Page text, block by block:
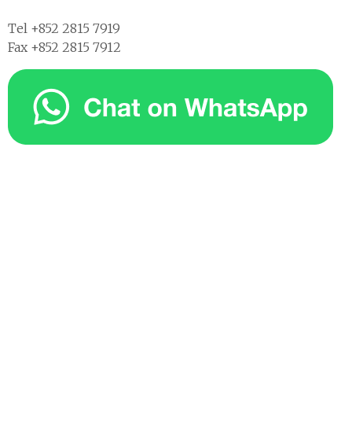
Tel +852 2815 7919
Fax +852 2815 7912